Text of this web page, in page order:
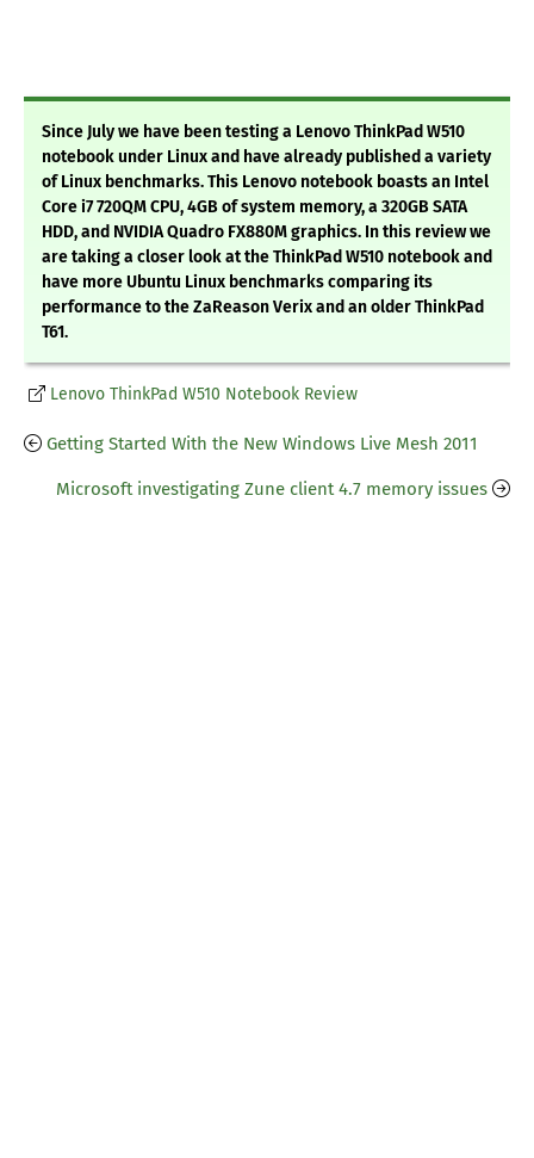
Since July we have been testing a Lenovo ThinkPad W510
notebook under Linux and have already published a variety
of Linux benchmarks. This Lenovo notebook boasts an Intel
Core i7 720QM CPU, 4GB of system memory, a 320GB SATA
HDD, and NVIDIA Quadro FX880M graphics. In this review we
are taking a closer look at the ThinkPad W510 notebook and
have more Ubuntu Linux benchmarks comparing its
performance to the ZaReason Verix and an older ThinkPad
T61.
Lenovo ThinkPad W510 Notebook Review
Getting Started With the New Windows Live Mesh 2011
Microsoft investigating Zune client 4.7 memory issues